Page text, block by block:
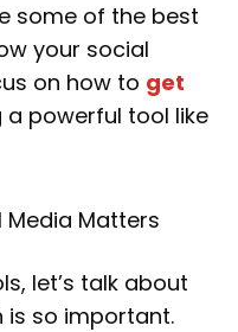
some of the best
your social
on how to get
a powerful tool like
Media Matters
let’s talk about
is so important.